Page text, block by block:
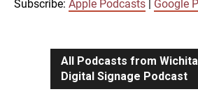
Subscribe: Apple Podcasts Google
All Podcasts from
Digital Signage Podcast